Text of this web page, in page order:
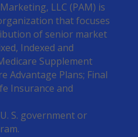
LLC (PAM) is
that focuses
of senior market
Indexed and
Supplement
Advantage Plans; Final
Insurance and
S. government or